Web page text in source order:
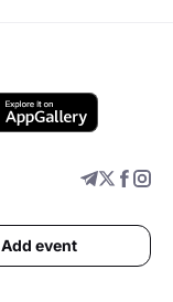
Add event